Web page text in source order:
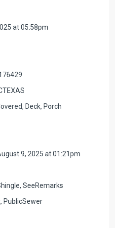
at 05:58pm
Deck, Porch
9, 2025 at 01:21pm
SeeRemarks
PublicSewer